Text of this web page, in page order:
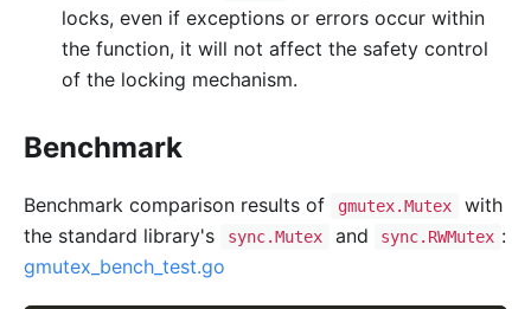
locks, even if exceptions or errors occur within
the function, it will not affect the safety control
of the locking mechanism.
Benchmark
Benchmark comparison results of gmutex.Mutex
with
the standard library's
sync.Mutex and sync.RWMutex :
gmutex_bench_test.go